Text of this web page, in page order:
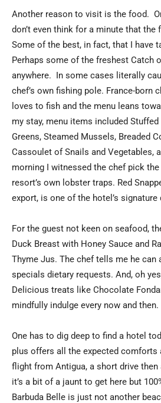
Another reason to visit is the food.
don’t even think for a minute that the
Some of the best, in fact, that I have
Perhaps some of the freshest Catch
anywhere. In some cases literally
chef’s own fishing pole. France-born
loves to fish and the menu leans
my stay, menu items included
Greens, Steamed Mussels, Breaded
Cassoulet of Snails and Vegetables,
morning I witnessed the chef pick
resort’s own lobster traps. Red
export, is one of the hotel’s signature
For the guest not keen on seafood,
Duck Breast with Honey Sauce and
Thyme Jus. The chef tells me he
specials dietary requests. And, oh
Delicious treats like Chocolate
mindfully indulge every now and then.
One has to dig deep to find a hotel
plus offers all the expected
flight from Antigua, a short drive then
it’s a bit of a jaunt to get here but
Barbuda Belle is just not another